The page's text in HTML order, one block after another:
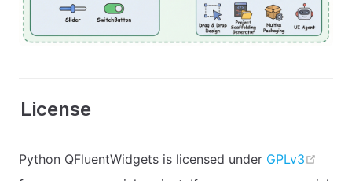
License
Python QFluentWidgets is licensed under GPLv3